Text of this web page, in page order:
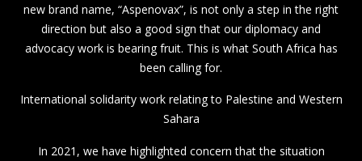
new brand name, “Aspenovax”, is not only a step in the right
direction but also a good sign that our diplomacy and
advocacy work is bearing fruit. This is what South Africa has
been calling for.
International solidarity work relating to Palestine and Western
Sahara
In 2021, we have highlighted concern that the situation